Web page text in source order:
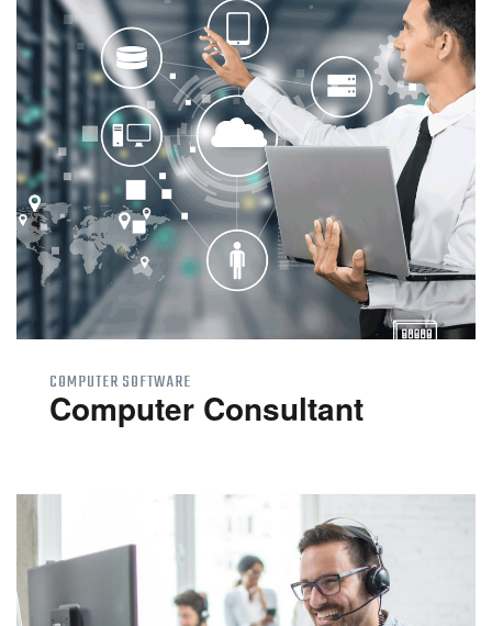
COMPUTER SOFTWARE
Computer Consultant